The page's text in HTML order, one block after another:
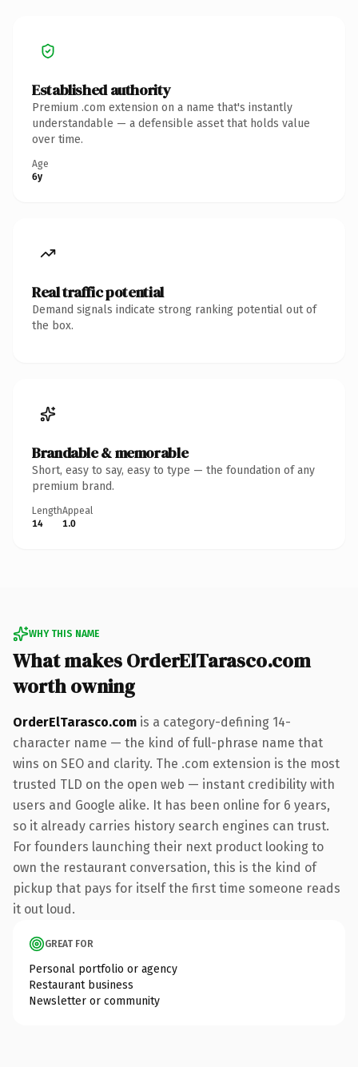
Established authority
Premium .com extension on a name that's instantly
understandable — a defensible asset that holds value
over time.
Age
6y
Real traffic potential
Demand signals indicate strong ranking potential out of
the box.
Brandable & memorable
Short, easy to say, easy to type — the foundation of any
premium brand.
Length
14
Appeal
1.0
WHY THIS NAME
What makes OrderElTarasco.com
worth owning
OrderElTarasco.com is a category-defining 14-
character name — the kind of full-phrase name that
wins on SEO and clarity. The .com extension is the most
trusted TLD on the open web — instant credibility with
users and Google alike. It has been online for 6 years,
so it already carries history search engines can trust.
For founders launching their next product looking to
own the restaurant conversation, this is the kind of
pickup that pays for itself the first time someone reads
it out loud.
GREAT FOR
Personal portfolio or agency
Restaurant business
Newsletter or community